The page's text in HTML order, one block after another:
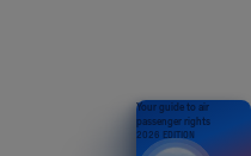
Your guide to air
passenger rights
2026 EDITION